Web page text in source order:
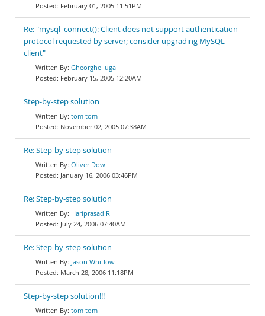
February 01, 2005 11:51PM
Re: "mysql_connect(): Client does not support authentication
protocol requested by server; consider upgrading MySQL
client"
Gheorghe Iuga
February 15, 2005 12:20AM
Step-by-step solution
tom tom
November 02, 2005 07:38AM
Re: Step-by-step solution
Oliver Dow
January 16, 2006 03:46PM
Re: Step-by-step solution
Hariprasad R
July 24, 2006 07:40AM
Re: Step-by-step solution
Jason Whitlow
March 28, 2006 11:18PM
Step-by-step solution!!!
tom tom